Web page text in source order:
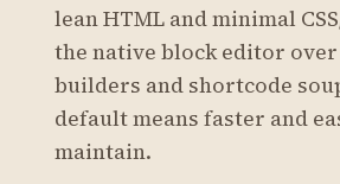
lean HTML and minimal
the native block editor
builders and shortcode
default means faster and
maintain.